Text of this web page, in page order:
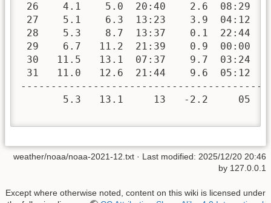
26    4.1    5.0  20:40    2.6  08:29
27    5.1    6.3  13:23    3.9  04:12
28    5.3    8.7  13:37    0.1  22:44
29    6.7   11.2  21:39    0.9  00:00
30   11.5   13.1  07:37    9.7  03:24
31   11.0   12.6  21:44    9.6  05:12
5.3   13.1     13   -2.2     05
weather/noaa/noaa-2021-12.txt · Last modified: 2025/12/20 20:46
by 127.0.0.1
Except where otherwise noted, content on this wiki is licensed under